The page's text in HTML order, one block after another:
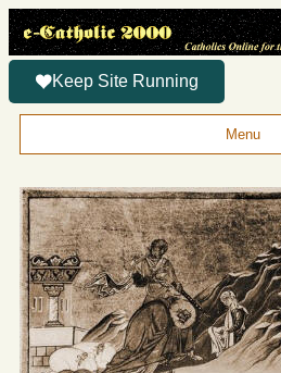
Keep Site Running
Menu